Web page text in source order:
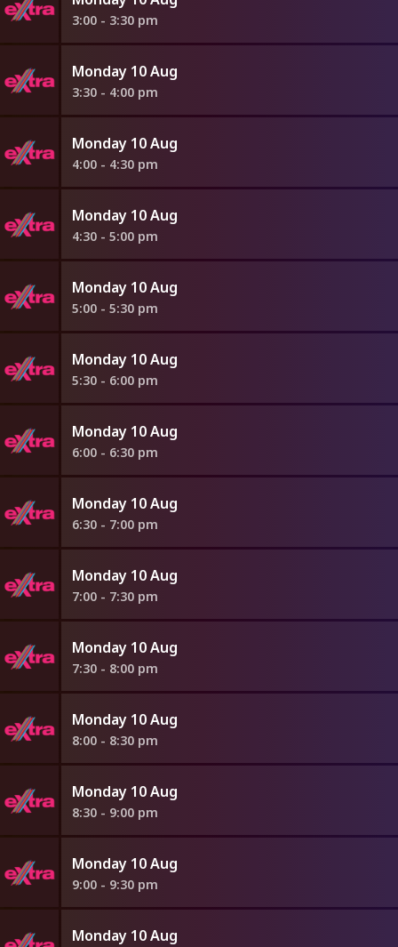
3:00 - 3:30 pm
Monday 10 Aug
3:30 - 4:00 pm
Monday 10 Aug
4:00 - 4:30 pm
Monday 10 Aug
4:30 - 5:00 pm
Monday 10 Aug
5:00 - 5:30 pm
Monday 10 Aug
5:30 - 6:00 pm
Monday 10 Aug
6:00 - 6:30 pm
Monday 10 Aug
6:30 - 7:00 pm
Monday 10 Aug
7:00 - 7:30 pm
Monday 10 Aug
7:30 - 8:00 pm
Monday 10 Aug
8:00 - 8:30 pm
Monday 10 Aug
8:30 - 9:00 pm
Monday 10 Aug
9:00 - 9:30 pm
Monday 10 Aug